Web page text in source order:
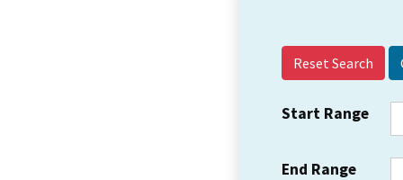
Reset Search
Start Range
End Range